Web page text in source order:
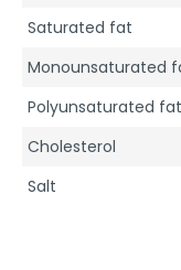
Saturated fat
Monounsaturated
Polyunsaturated fat
Cholesterol
Salt